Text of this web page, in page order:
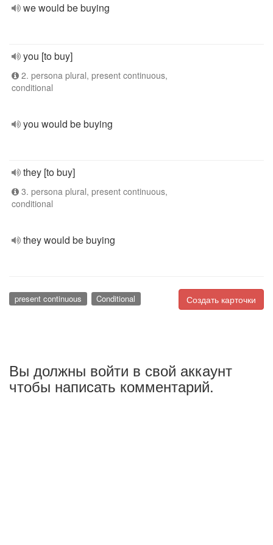
we would be buying
you [to buy]
2. persona plural, present continuous,
conditional
you would be buying
they [to buy]
3. persona plural, present continuous,
conditional
they would be buying
Создать карточки
present continuous Conditional
Вы должны войти в свой аккаунт
чтобы написать комментарий.